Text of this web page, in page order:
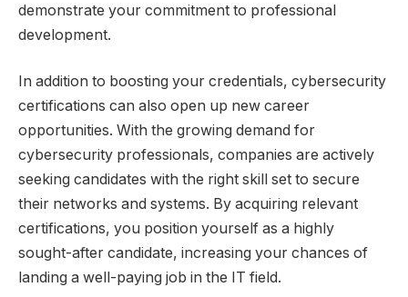
demonstrate your commitment to professional
development.
In addition to boosting your credentials, cybersecurity
certifications can also open up new career
opportunities. With the growing demand for
cybersecurity professionals, companies are actively
seeking candidates with the right skill set to secure
their networks and systems. By acquiring relevant
certifications, you position yourself as a highly
sought-after candidate, increasing your chances of
landing a well-paying job in the IT field.